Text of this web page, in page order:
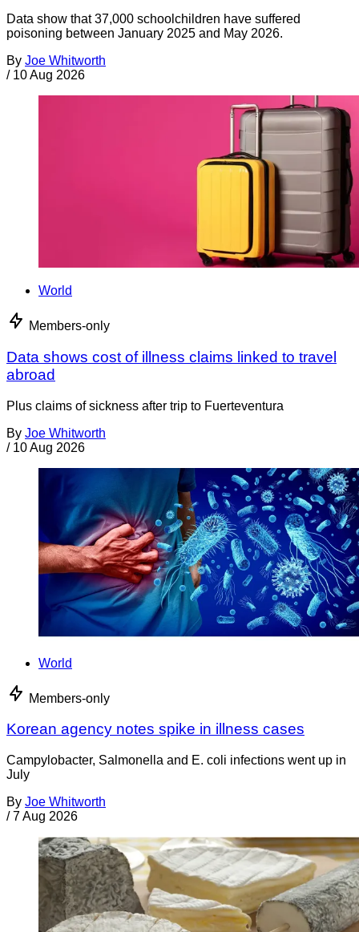
Data show that 37,000 schoolchildren have suffered
poisoning between January 2025 and May 2026.
By Joe Whitworth
/ 10 Aug 2026
World
Members-only
Data shows cost of illness claims linked to travel
abroad
Plus claims of sickness after trip to Fuerteventura
By Joe Whitworth
/ 10 Aug 2026
World
Members-only
Korean agency notes spike in illness cases
Campylobacter, Salmonella and E. coli infections went up in
July
By Joe Whitworth
/ 7 Aug 2026